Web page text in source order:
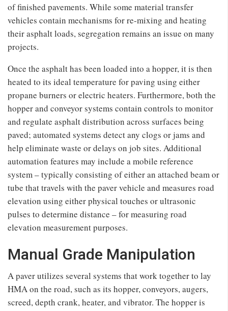
of finished pavements. While some material transfer
vehicles contain mechanisms for re-mixing and heating
their asphalt loads, segregation remains an issue on many
projects.
Once the asphalt has been loaded into a hopper, it is then
heated to its ideal temperature for paving using either
propane burners or electric heaters. Furthermore, both the
hopper and conveyor systems contain controls to monitor
and regulate asphalt distribution across surfaces being
paved; automated systems detect any clogs or jams and
help eliminate waste or delays on job sites. Additional
automation features may include a mobile reference
system – typically consisting of either an attached beam or
tube that travels with the paver vehicle and measures road
elevation using either physical touches or ultrasonic
pulses to determine distance – for measuring road
elevation measurement purposes.
Manual Grade Manipulation
A paver utilizes several systems that work together to lay
HMA on the road, such as its hopper, conveyors, augers,
screed, depth crank, heater, and vibrator. The hopper is